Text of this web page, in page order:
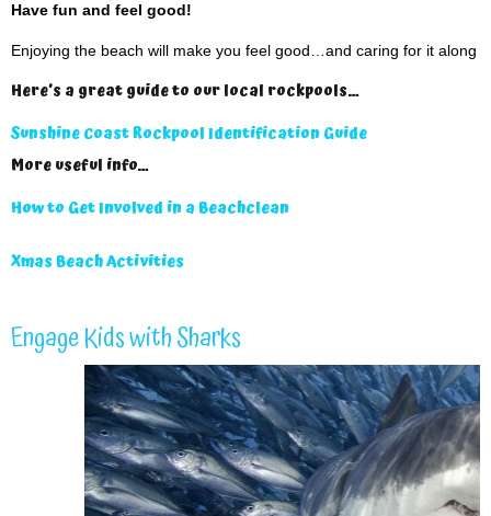
Have fun and feel good!
Enjoying the beach will make you feel good…and caring for it along
Here’s a great guide to our local rockpools…
Sunshine Coast Rockpool Identification Guide
More useful info…
How to Get Involved in a Beachclean
Xmas Beach Activities
Engage Kids with Sharks